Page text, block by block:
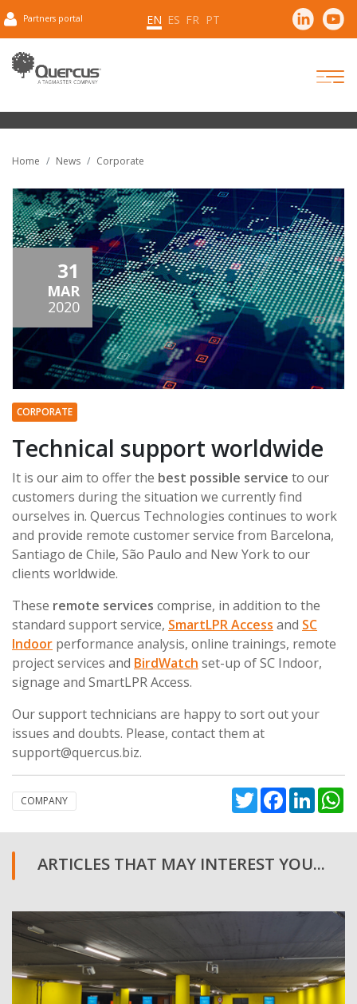
Partners portal EN ES FR PT
Home News Corporate
31
MAR
2020
CORPORATE
Technical support worldwide
It is our aim to offer the best possible service to our
customers during the situation we currently find
ourselves in. Quercus Technologies continues to work
and provide remote customer service from Barcelona,
Santiago de Chile, São Paulo and New York to our
clients worldwide.
These remote services comprise, in addition to the
standard support service, SmartLPR Access and SC
Indoor performance analysis, online trainings, remote
project services and BirdWatch set-up of SC Indoor,
signage and SmartLPR Access.
Our support technicians are happy to sort out your
issues and doubts. Please, contact them at
support@quercus.biz.
COMPANY TwitterFacebook
ARTICLES THAT MAY INTEREST YOU...